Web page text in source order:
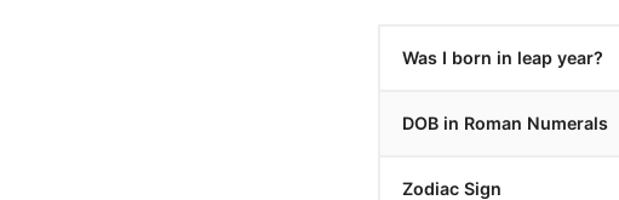
Was I born in leap year?
DOB in Roman Numerals
Zodiac Sign